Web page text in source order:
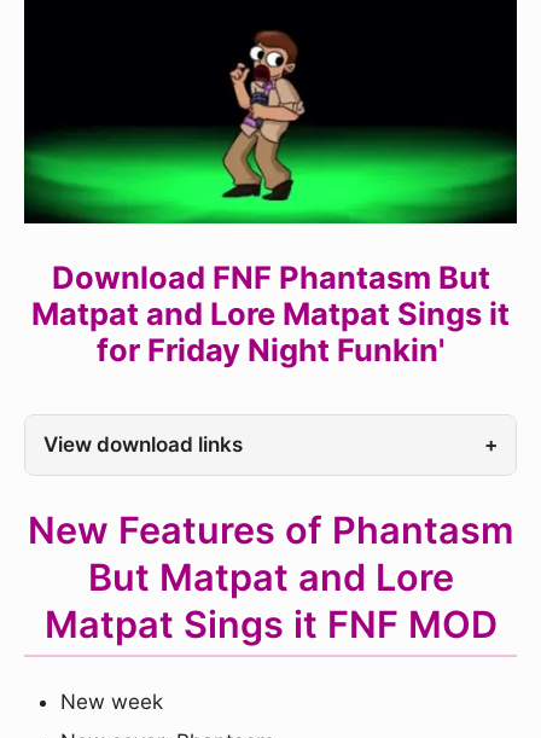
Download FNF Phantasm But
Matpat and Lore Matpat Sings it
for Friday Night Funkin'
View download links +
New Features of Phantasm
But Matpat and Lore
Matpat Sings it FNF MOD
New week